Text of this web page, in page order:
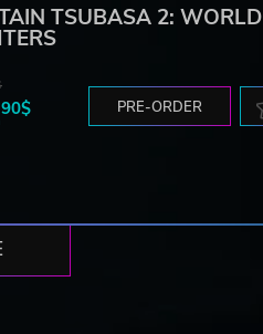
TSUBASA 2: WORLD
90$ PRE-ORDER